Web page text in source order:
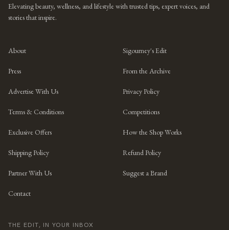
Elevating beauty, wellness, and lifestyle with trusted tips, expert voices, and
stories that inspire.
About Sigourney's Edit
Press From the Archive
Advertise With Us Privacy Policy
Terms & Conditions Competitions
Exclusive Offers How the Shop Works
Shipping Policy Refund Policy
Partner With Us Suggest a Brand
Contact
THE EDIT, IN YOUR INBOX